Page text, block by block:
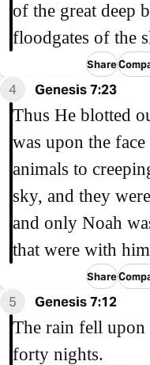
of the great deep
floodgates of the
Share
4 Genesis 7:23
Thus He blotted
was upon the
animals to
sky, and they
and only Noah
that were with
Share
5 Genesis 7:12
The rain fell
forty nights.